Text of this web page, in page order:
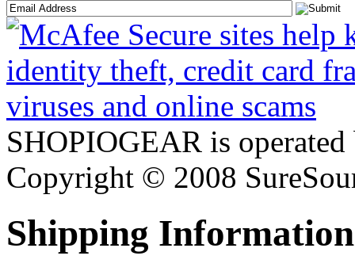
SHOPIOGEAR is
Copyright © 2008
Shipping Information